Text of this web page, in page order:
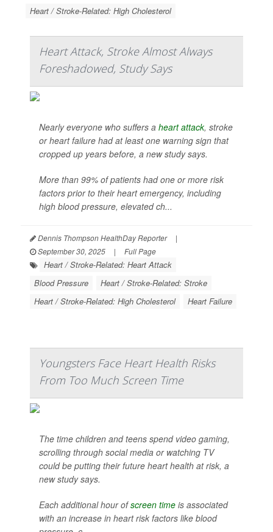
Heart / Stroke-Related: High Cholesterol
Heart Attack, Stroke Almost Always
Foreshadowed, Study Says
Nearly everyone who suffers a heart attack, stroke
or heart failure had at least one warning sign that
cropped up years before, a new study says.
More than 99% of patients had one or more risk
factors prior to their heart emergency, including
high blood pressure, elevated ch...
Dennis Thompson HealthDay Reporter
|
September 30, 2025
| Full Page
Heart / Stroke-Related: Heart Attack
Blood Pressure
Heart / Stroke-Related: Stroke
Heart / Stroke-Related: High Cholesterol
Heart Failure
Youngsters Face Heart Health Risks
From Too Much Screen Time
The time children and teens spend video gaming,
scrolling through social media or watching TV
could be putting their future heart health at risk, a
new study says.
Each additional hour ofscreen time is associated
with an increase in heart risk factors like blood